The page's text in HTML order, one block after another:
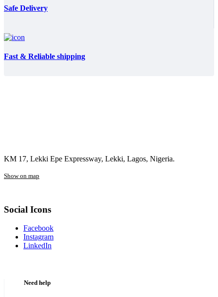
Safe Delivery
Fast & Reliable shipping
KM 17, Lekki Epe Expressway, Lekki, Lagos, Nigeria.
Show on map
Social Icons
Facebook
Instagram
LinkedIn
Need help